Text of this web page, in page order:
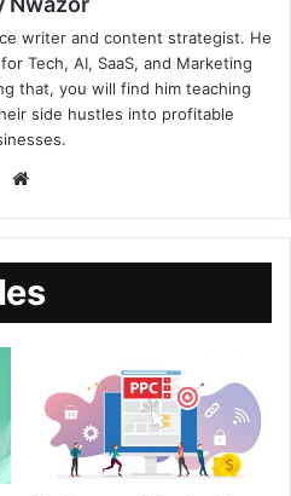
writer and content strategist. He
Tech, AI, SaaS, and Marketing
that, you will find him teaching
side hustles into profitable